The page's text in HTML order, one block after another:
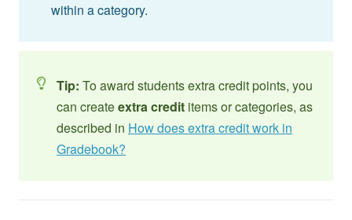
within a category.
Tip: To award students extra credit points, you
can createextra credit items or categories, as
described in How does extra credit work in
Gradebook?